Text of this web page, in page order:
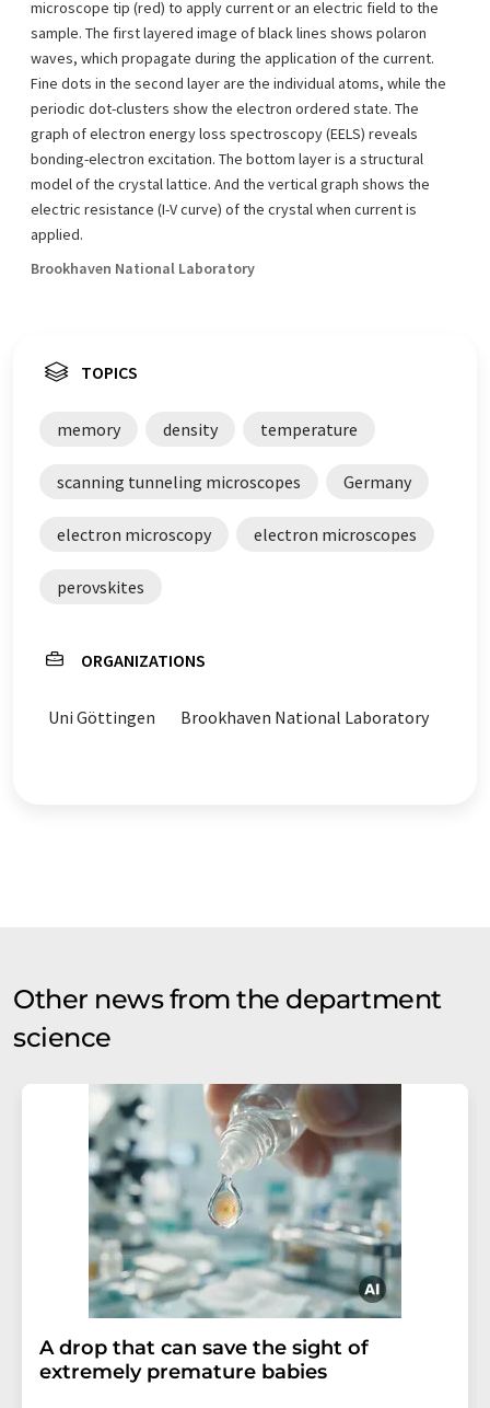
microscope tip (red) to apply current or an electric field to the
sample. The first layered image of black lines shows polaron
waves, which propagate during the application of the current.
Fine dots in the second layer are the individual atoms, while the
periodic dot-clusters show the electron ordered state. The
graph of electron energy loss spectroscopy (EELS) reveals
bonding-electron excitation. The bottom layer is a structural
model of the crystal lattice. And the vertical graph shows the
electric resistance (I-V curve) of the crystal when current is
applied.
Brookhaven National Laboratory
TOPICS
memory density temperature
scanning tunneling microscopes Germany
electron microscopy electron microscopes
perovskites
ORGANIZATIONS
Uni Göttingen Brookhaven National Laboratory
Other news from the department
science
A drop that can save the sight of
extremely premature babies